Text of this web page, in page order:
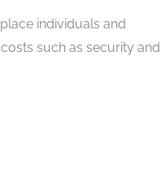
individuals and
such as security and